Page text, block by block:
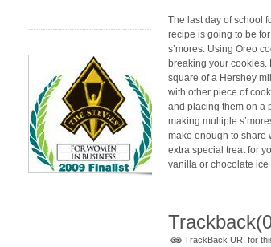
The last day of school
recipe is going to be
s’mores. Using Oreo
breaking your cookies.
square of a Hershey
with other piece of
and placing them on a
making multiple
make enough to share
extra special treat for
vanilla or chocolate ice
Trackback
TrackBack URI for